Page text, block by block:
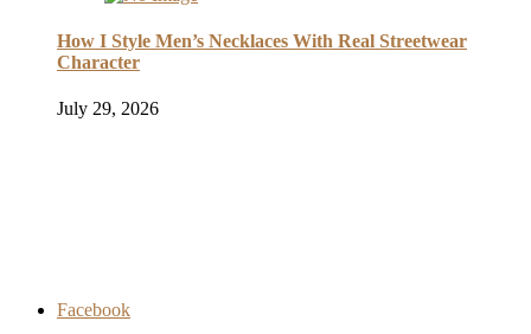
How I Style Men’s Necklaces With Real Streetwear
Character
July 29, 2026
Facebook